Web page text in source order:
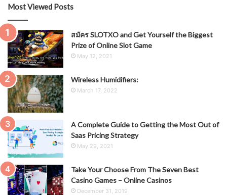
Most Viewed Posts
สมัคร SLOTXO and Get Yourself the Biggest
Prize of Online Slot Game
May 12, 2021
Wireless Humidifiers:
March 17, 2022
A Complete Guide to Getting the Most Out of
Saas Pricing Strategy
May 29, 2021
Take Your Choose From The Seven Best
Casino Games – Online Casinos
December 31, 2019